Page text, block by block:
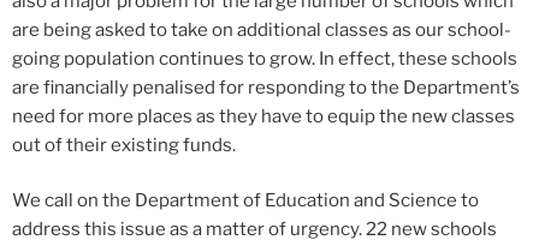
are being asked to take on additional classes as our school-
going population continues to grow. In effect, these schools
are financially penalised for responding to the Department’s
need for more places as they have to equip the new classes
out of their existing funds.
We call on the Department of Education and Science to
address this issue as a matter of urgency. 22 new schools